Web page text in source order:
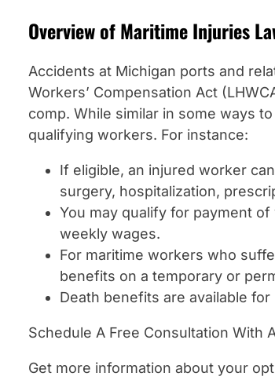
Overview of Maritime Injuries
Accidents at Michigan ports and
Workers’ Compensation Act
comp. While similar in some ways
qualifying workers. For instance:
If eligible, an injured worker
surgery, hospitalization,
You may qualify for payment
weekly wages.
For maritime workers who
benefits on a temporary or
Death benefits are available
Schedule A Free Consultation With
Get more information about your